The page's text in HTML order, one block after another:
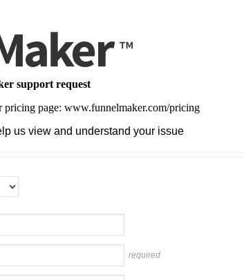
support request
pricing page: www.funnelmaker.com/pricing
us view and understand your issue
required